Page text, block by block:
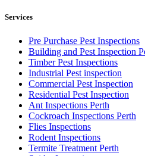
Services
Pre Purchase Pest Inspections
Building and Pest Inspection
Timber Pest Inspections
Industrial Pest inspection
Commercial Pest Inspection
Residential Pest Inspection
Ant Inspections Perth
Cockroach Inspections Perth
Flies Inspections
Rodent Inspections
Termite Treatment Perth